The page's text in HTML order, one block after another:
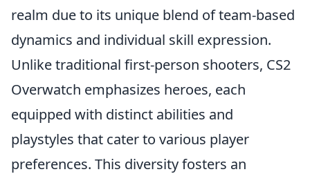
realm due to its unique blend of team-based
dynamics and individual skill expression.
Unlike traditional first-person shooters, CS2
Overwatch emphasizes heroes, each
equipped with distinct abilities and
playstyles that cater to various player
preferences. This diversity fosters an